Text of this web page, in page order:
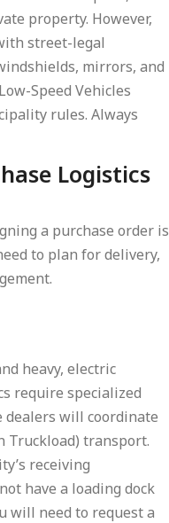
property. However,
street-legal
mirrors, and
Speed Vehicles
rules. Always
Logistics
a purchase order is
to plan for delivery,
heavy, electric
require specialized
will coordinate
Truckload) transport.
receiving
have a loading dock
will need to request a